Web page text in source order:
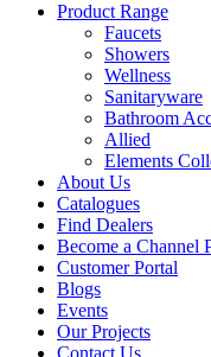
Product Range
Faucets
Showers
Wellness
Sanitaryware
Bathroom
Allied
Elements
About Us
Catalogues
Find Dealers
Become a Channel
Customer Portal
Blogs
Events
Our Projects
Contact Us